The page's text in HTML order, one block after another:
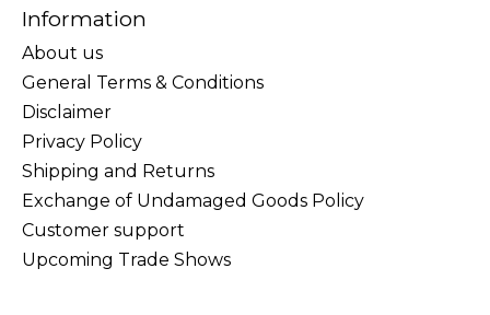
Information
About us
General Terms & Conditions
Disclaimer
Privacy Policy
Shipping and Returns
Exchange of Undamaged Goods Policy
Customer support
Upcoming Trade Shows